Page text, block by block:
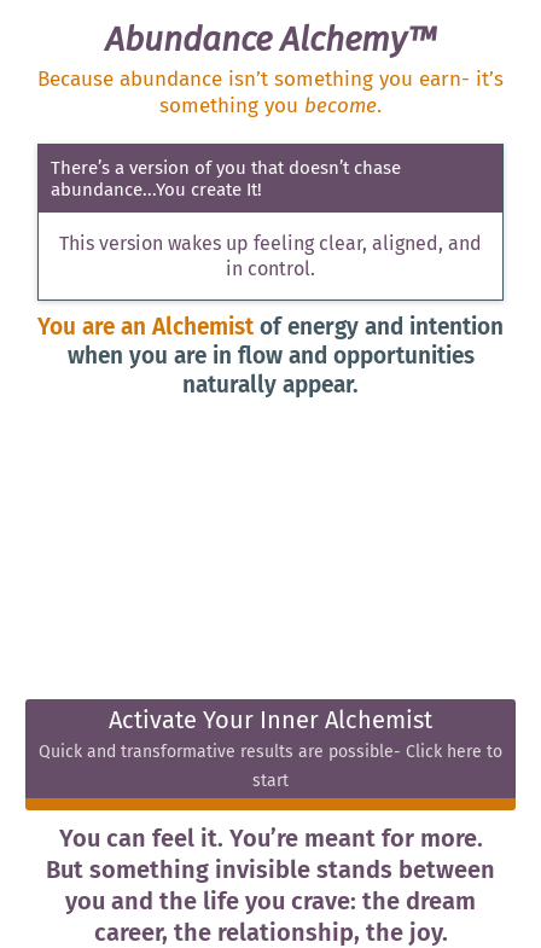
Abundance Alchemy™
Because abundance isn’t something you earn- it’s
something you become.
There’s a version of you that doesn’t chase
abundance...You create It!
This version wakes up feeling clear, aligned, and
in control.
You are an Alchemistof energy and intention
when you are in flow and opportunities
naturally appear.
Activate Your Inner Alchemist
Quick and transformative results are possible- Click here to
start
You can feel it. You’re meant for more.
But something invisible stands between
you and the life you crave: the dream
career, the relationship, the joy.